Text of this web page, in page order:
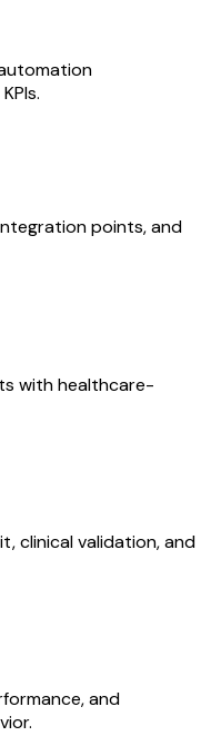
points, and
with healthcare-
clinical validation, and
and